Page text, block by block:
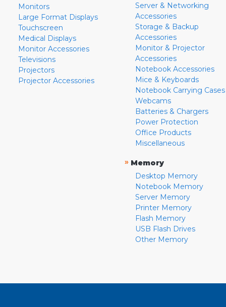
Monitors
Large Format Displays
Touchscreen
Medical Displays
Monitor Accessories
Televisions
Projectors
Projector Accessories
Server & Networking
Accessories
Storage & Backup
Accessories
Monitor & Projector
Accessories
Notebook Accessories
Mice & Keyboards
Notebook Carrying Cases
Webcams
Batteries & Chargers
Power Protection
Office Products
Miscellaneous
» Memory
Desktop Memory
Notebook Memory
Server Memory
Printer Memory
Flash Memory
USB Flash Drives
Other Memory